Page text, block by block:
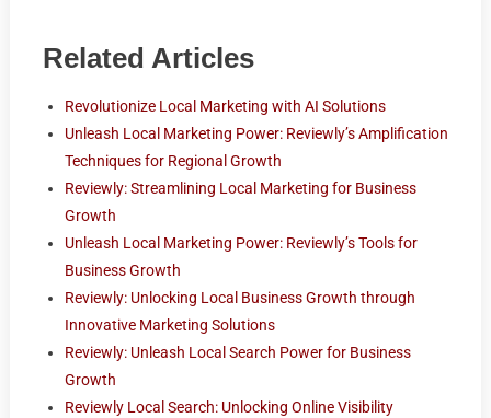
Related Articles
Revolutionize Local Marketing with AI Solutions
Unleash Local Marketing Power: Reviewly’s Amplification
Techniques for Regional Growth
Reviewly: Streamlining Local Marketing for Business
Growth
Unleash Local Marketing Power: Reviewly’s Tools for
Business Growth
Reviewly: Unlocking Local Business Growth through
Innovative Marketing Solutions
Reviewly: Unleash Local Search Power for Business
Growth
Reviewly Local Search: Unlocking Online Visibility